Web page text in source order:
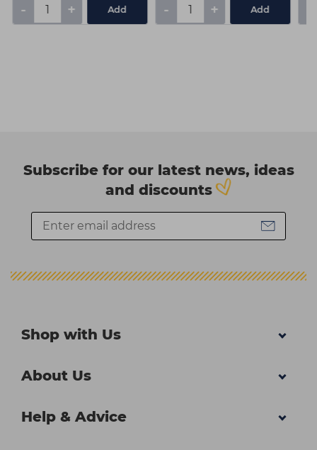
- + Add - + Add
Subscribe for our latest news, ideas
and discounts
Shop with Us
About Us
Help & Advice